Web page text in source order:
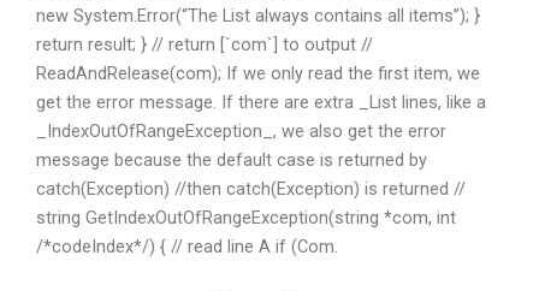
new System.Error(“The List always contains all items”); }
return result; } // return [`com`] to output //
ReadAndRelease(com); If we only read the first item, we
get the error message. If there are extra _List lines, like a
_IndexOutOfRangeException_, we also get the error
message because the default case is returned by
catch(Exception) //then catch(Exception) is returned //
string GetIndexOutOfRangeException(string *com, int
/*codeIndex*/) { // read line A if (Com.